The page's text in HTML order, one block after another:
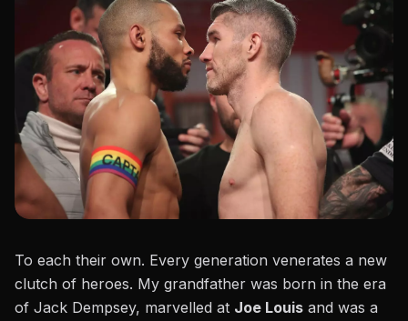
To each their own. Every generation venerates a new
clutch of heroes. My grandfather was born in the era
of Jack Dempsey, marvelled at Joe Louis and was a